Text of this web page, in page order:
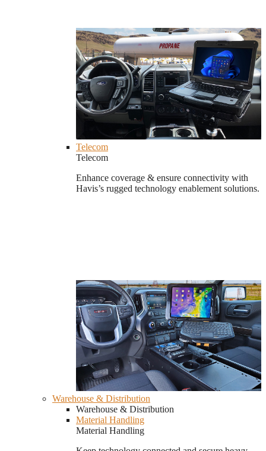
Telecom
Telecom
Enhance coverage & ensure connectivity with
Havis’s rugged technology enablement solutions.
Warehouse & Distribution
Warehouse & Distribution
Material Handling
Material Handling